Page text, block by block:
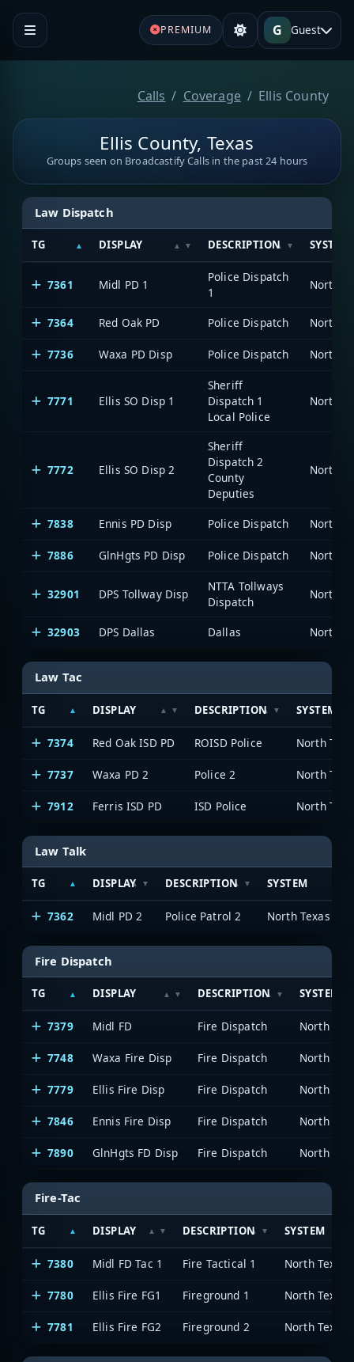
PREMIUM G Guest
Calls Coverage Ellis County
Ellis County, Texas
Groups seen on Broadcastify Calls in the past 24 hours
Law Dispatch
TG DISPLAY DESCRIPTION SYSTEM
7361 Midl PD 1
Police Dispatch
1
7364
Red Oak PD Police Dispatch
7736 Waxa PD Disp Police Dispatch
7771 Ellis SO Disp 1
Sheriff
Dispatch 1
Local Police
7772 Ellis SO Disp 2
Sheriff
Dispatch 2
County
Deputies
7838
Ennis PD Disp Police Dispatch
7886 GlnHgts PD Disp Police Dispatch
32901 DPS Tollway Disp
NTTA Tollways
Dispatch
32903
DPS Dallas Dallas
Law Tac
TG DISPLAY DESCRIPTION SYSTEM
7374 Red Oak ISD PD ROISD Police
7737 Waxa PD 2 Police 2
7912 Ferris ISD PD ISD Police
Law Talk
TG DISPLAY DESCRIPTION SYSTEM
7362 Midl PD 2 Police Patrol 2
Fire Dispatch
TG DISPLAY DESCRIPTION SYSTEM
7379 Midl FD Fire Dispatch
7748 Waxa Fire Disp Fire Dispatch
7779 Ellis Fire Disp Fire Dispatch
7846 Ennis Fire Disp Fire Dispatch
7890 GlnHgts FD Disp Fire Dispatch
Fire-Tac
TG DISPLAY DESCRIPTION SYSTEM
7380 Midl FD Tac 1 Fire Tactical 1
7780 Ellis Fire FG1 Fireground 1
7781 Ellis Fire FG2 Fireground 2